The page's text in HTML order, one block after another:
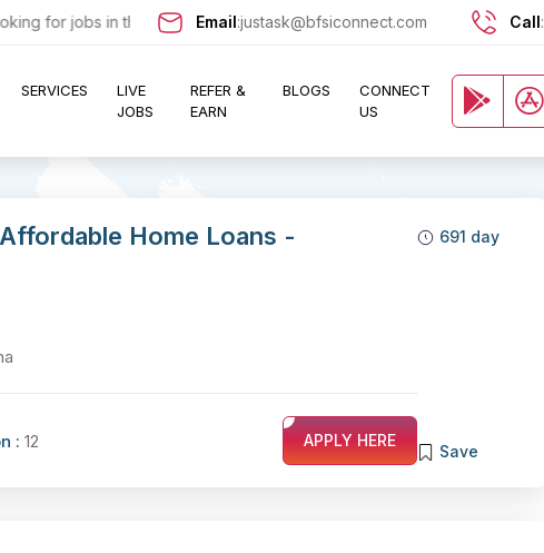
for jobs in the Banking, Finance, and Insurance sectors? Sign up
Email:justask@bfsiconnect.com Call:
SERVICES
LIVE
JOBS
REFER &
EARN
BLOGS
CONNECT
US
Home Loans -
: 12 APPLY HERE
691 day
Save